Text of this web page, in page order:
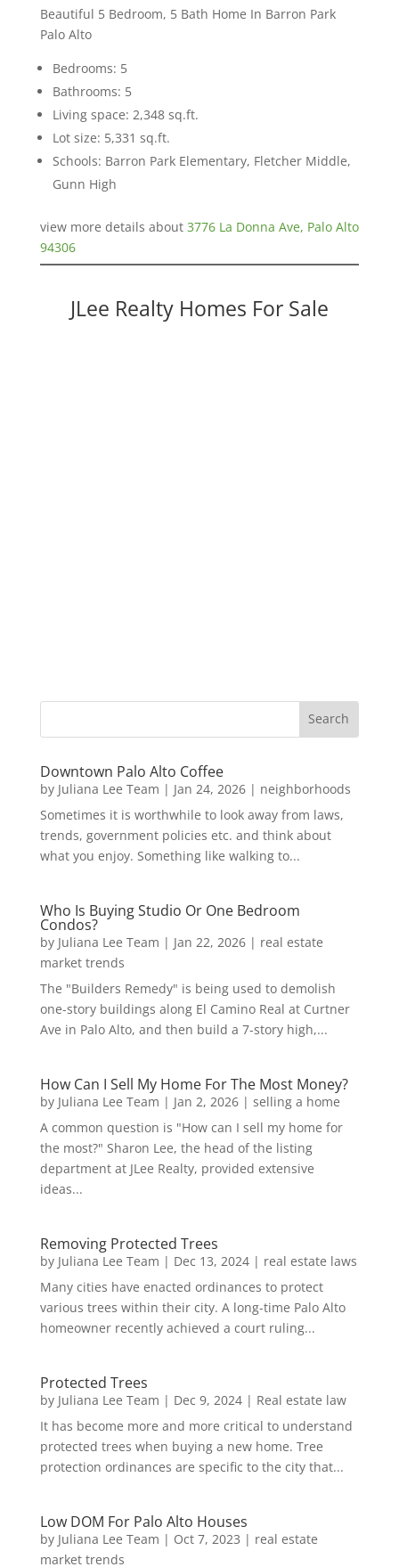
Beautiful 5 Bedroom, 5 Bath Home In Barron Park
Palo Alto
Bedrooms: 5
Bathrooms: 5
Living space: 2,348 sq.ft.
Lot size: 5,331 sq.ft.
Schools: Barron Park Elementary, Fletcher Middle,
Gunn High
view more details about 3776 La Donna Ave, Palo Alto
94306
JLee Realty Homes For Sale
Downtown Palo Alto Coffee
by Juliana Lee Team | Jan 24, 2026| neighborhoods
Sometimes it is worthwhile to look away from laws,
trends, government policies etc. and think about
what you enjoy. Something like walking to...
Who Is Buying Studio Or One Bedroom
Condos?
by Juliana Lee Team | Jan 22, 2026| real estate
market trends
The "Builders Remedy" is being used to demolish
one-story buildings along El Camino Real at Curtner
Ave in Palo Alto, and then build a 7-story high,...
How Can I Sell My Home For The Most Money?
by Juliana Lee Team | Jan 2, 2026| selling a home
A common question is "How can I sell my home for
the most?" Sharon Lee, the head of the listing
department at JLee Realty, provided extensive
ideas...
Removing Protected Trees
by Juliana Lee Team | Dec 13, 2024| real estate laws
Many cities have enacted ordinances to protect
various trees within their city. A long-time Palo Alto
homeowner recently achieved a court ruling...
Protected Trees
by Juliana Lee Team | Dec 9, 2024| Real estate law
It has become more and more critical to understand
protected trees when buying a new home. Tree
protection ordinances are specific to the city that...
Low DOM For Palo Alto Houses
by Juliana Lee Team | Oct 7, 2023 | real estate
market trends